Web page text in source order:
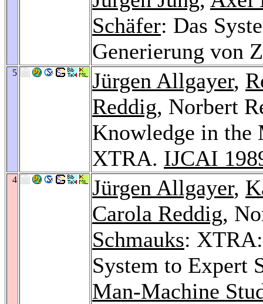
Schäfer: Das
Generierung von
5 Jürgen Allgayer,
Reddig, Norbert
Knowledge in the
XTRA. IJCAI
4 Jürgen Allgayer,
Carola Reddig,
Schmauks:
System to Expert
Man-Machine